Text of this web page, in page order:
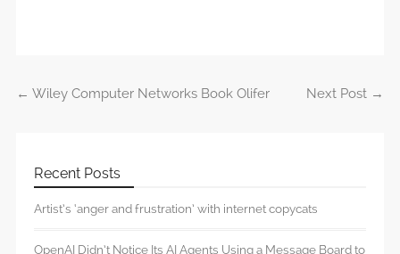
Post navigation
← Wiley Computer Networks Book Olifer Next Post →
Recent Posts
Artist’s ‘anger and frustration’ with internet copycats
OpenAI Didn’t Notice Its AI Agents Using a Message Board to